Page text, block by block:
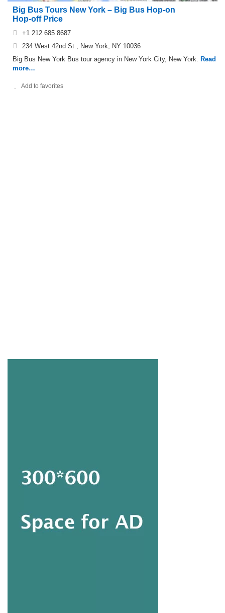
Big Bus Tours New York – Big Bus Hop-on
Hop-off Price
+1 212 685 8687
234 West 42nd St., New York, NY 10036
Big Bus New York Bus tour agency in New York City, New York.
Read
more…
Add to favorites